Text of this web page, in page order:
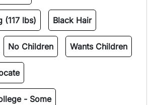
(117 lbs) Black Hair
No Children Wants Children
- Some